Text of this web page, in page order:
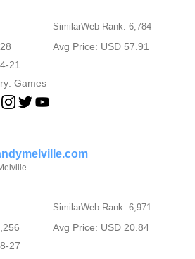
SimilarWeb Rank: 6,784
Avg Price: USD 57.91
21
Games
SimilarWeb Rank: 6,971
Avg Price: USD 20.84
27